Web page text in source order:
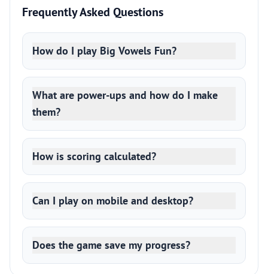
Frequently Asked Questions
How do I play Big Vowels Fun?
What are power-ups and how do I make
them?
How is scoring calculated?
Can I play on mobile and desktop?
Does the game save my progress?